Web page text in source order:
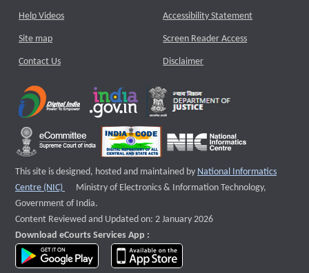
Help Videos
Site map
Contact Us
Accessibility Statement
Screen Reader Access
Disclaimer
This site is designed, hosted and maintained by National Informatics
Centre (NIC)
External website that opens a new window
Ministry of Electronics & Information Technology,
Government of India.
Content Reviewed and Updated on: 2 January 2026
Download eCourts Services App :
download app on Google Play